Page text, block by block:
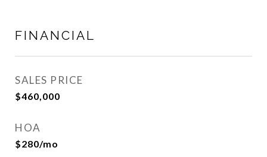
FINANCIAL
SALES PRICE
$460,000
HOA
$280/mo